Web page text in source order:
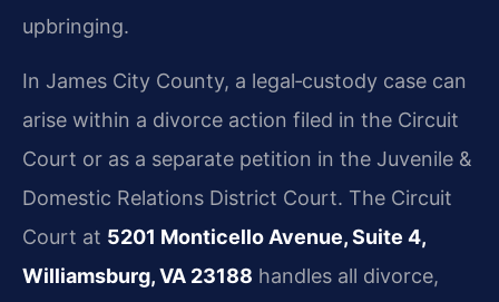
upbringing.
In James City County, a legal‑custody case can
arise within a divorce action filed in the Circuit
Court or as a separate petition in the Juvenile &
Domestic Relations District Court. The Circuit
Court at 5201 Monticello Avenue, Suite 4,
Williamsburg, VA 23188 handles all divorce,